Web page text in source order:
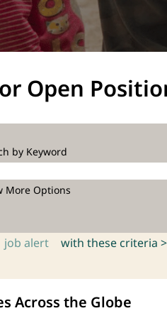
Open
by Keyword
More Options
job alert with these criteria >
Across the Globe